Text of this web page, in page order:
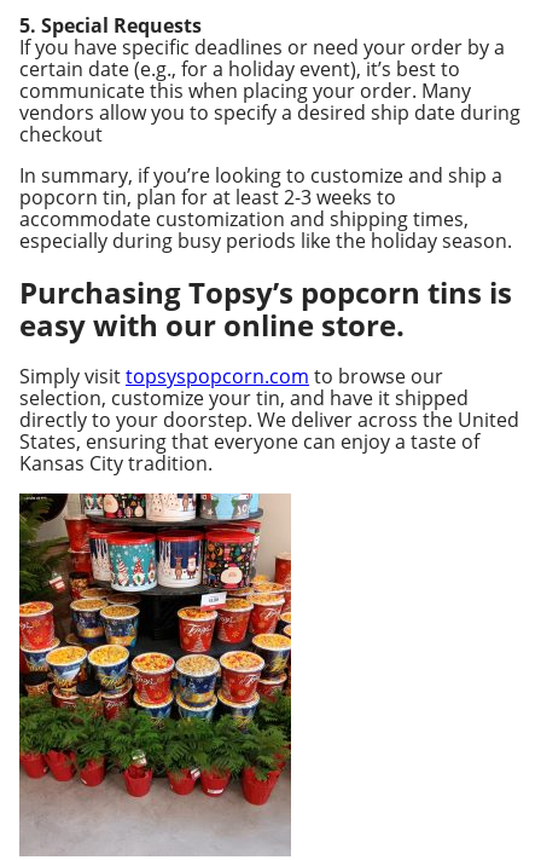
5. Special Requests
If you have specific deadlines or need your order by a
certain date (e.g., for a holiday event), it’s best to
communicate this when placing your order. Many
vendors allow you to specify a desired ship date during
checkout
In summary, if you’re looking to customize and ship a
popcorn tin, plan for at least 2-3 weeks to
accommodate customization and shipping times,
especially during busy periods like the holiday season.
Purchasing Topsy’s popcorn tins is
easy with our online store.
Simply visittopsyspopcorn.com to browse our
selection, customize your tin, and have it shipped
directly to your doorstep. We deliver across the United
States, ensuring that everyone can enjoy a taste of
Kansas City tradition.